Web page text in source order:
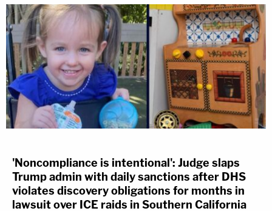
'Noncompliance is intentional': Judge slaps
Trump admin with daily sanctions after DHS
violates discovery obligations for months in
lawsuit over ICE raids in Southern California